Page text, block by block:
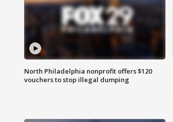
North Philadelphia nonprofit offers $120
vouchers to stop illegal dumping